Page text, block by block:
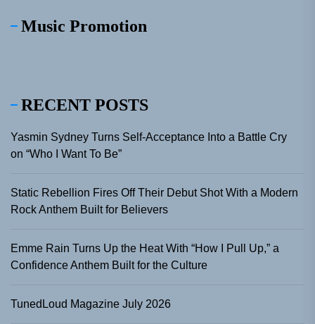
Music Promotion
RECENT POSTS
Yasmin Sydney Turns Self-Acceptance Into a Battle Cry
on “Who I Want To Be”
Static Rebellion Fires Off Their Debut Shot With a Modern
Rock Anthem Built for Believers
Emme Rain Turns Up the Heat With “How I Pull Up,” a
Confidence Anthem Built for the Culture
TunedLoud Magazine July 2026